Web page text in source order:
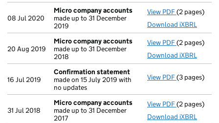
08 Jul 2020
Micro company accounts
made up to 31 December
2019
View PDF Micro
(2 pages)
Download iXBRL
20 Aug 2019
Micro company accounts
made up to 31 December
2018
View PDF Micro
(2 pages)
Download iXBRL
16 Jul 2019
Confirmation statement
made on 15 July 2019 with
no updates
View PDF(3 pages)
31 Jul 2018
Micro company accounts
made up to 31 December
2017
View PDF Micro
(2 pages)
Download iXBRL